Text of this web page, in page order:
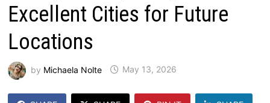
Excellent Cities for Future
Locations
by Michaela Nolte May 13, 2026